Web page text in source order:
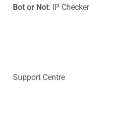
Bot or Not: IP Checker
Support Centre